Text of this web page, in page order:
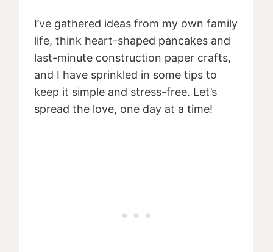
I’ve gathered ideas from my own family
life, think heart-shaped pancakes and
last-minute construction paper crafts,
and I have sprinkled in some tips to
keep it simple and stress-free. Let’s
spread the love, one day at a time!